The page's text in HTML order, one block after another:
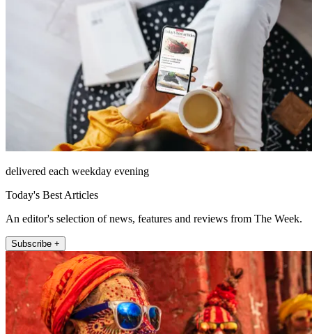
delivered each weekday evening
Today's Best Articles
An editor's selection of news, features and reviews from The Week.
Subscribe +